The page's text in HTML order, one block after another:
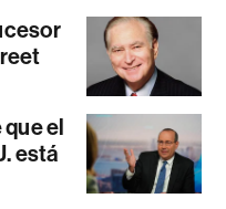
que el
está